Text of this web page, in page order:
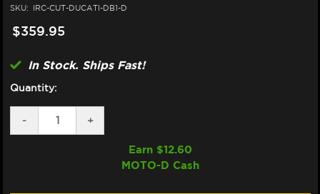
SKU: IRC-CUT-DUCATI-DB1-D
$359.95
In Stock. Ships Fast!
Quantity:
DECREASE
QUANTITY
-
INCREASE
QUANTITY
DUCATI
+
Earn $12.60
MOTO-D Cash